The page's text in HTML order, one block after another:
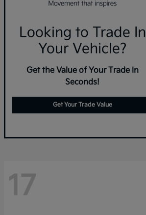
Looking to Trade In
Your Vehicle?
Get the Value of Your Trade in
Seconds!
Get Your Trade Value
17